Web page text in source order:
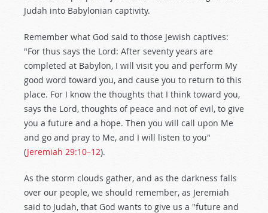
Judah into Babylonian captivity.
Remember what God said to those Jewish captives:
"For thus says the Lord: After seventy years are
completed at Babylon, I will visit you and perform My
good word toward you, and cause you to return to this
place. For I know the thoughts that I think toward you,
says the Lord, thoughts of peace and not of evil, to give
you a future and a hope. Then you will call upon Me
and go and pray to Me, and I will listen to you"
(Jeremiah 29:10–12).
As the storm clouds gather, and as the darkness falls
over our people, we should remember, as Jeremiah
said to Judah, that God wants to give us a "future and